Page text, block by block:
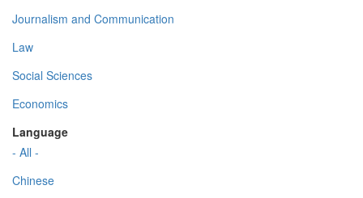
Journalism and Communication
Law
Social Sciences
Economics
Language
- All -
Chinese